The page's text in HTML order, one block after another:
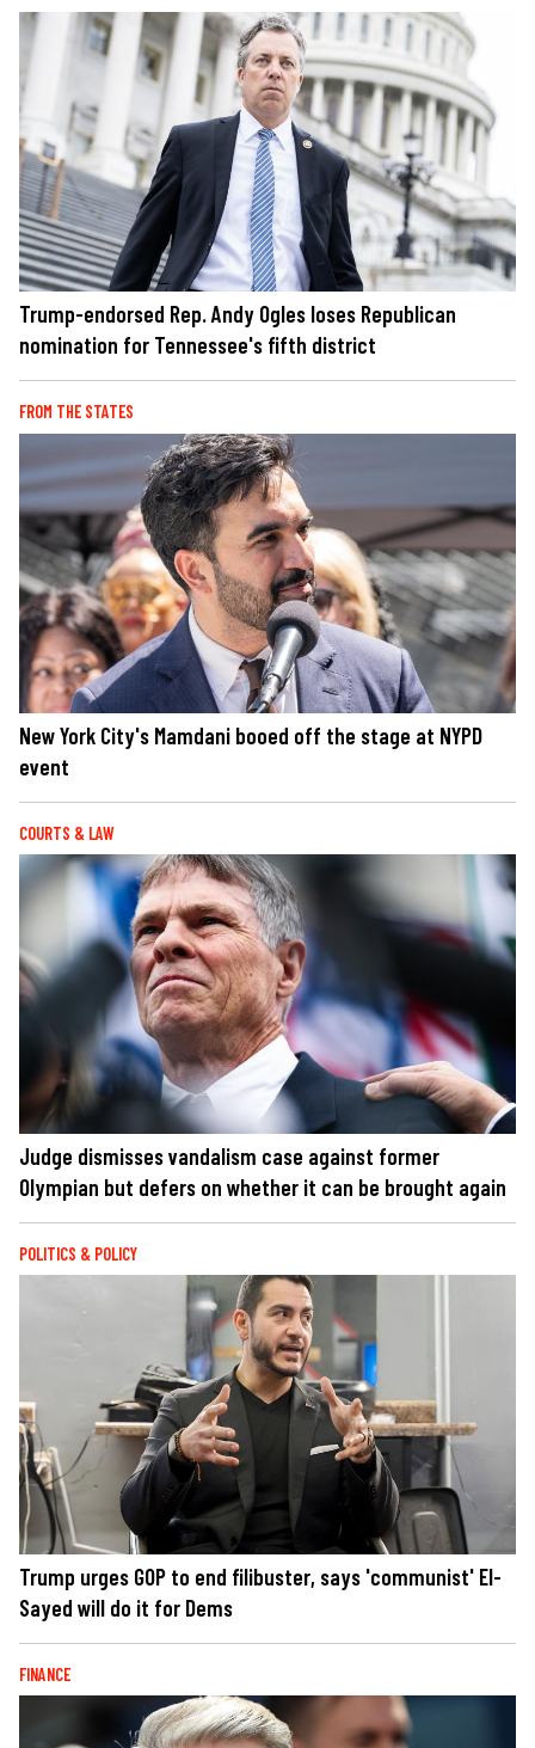
Trump-endorsed Rep. Andy Ogles loses Republican
nomination for Tennessee's fifth district
FROM THE STATES
New York City's Mamdani booed off the stage at NYPD
event
COURTS & LAW
Judge dismisses vandalism case against former
Olympian but defers on whether it can be brought again
POLITICS & POLICY
Trump urges GOP to end filibuster, says 'communist' El-
Sayed will do it for Dems
FINANCE